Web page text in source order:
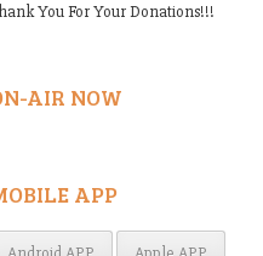
You For Your Donations!!!
AIR NOW
APP